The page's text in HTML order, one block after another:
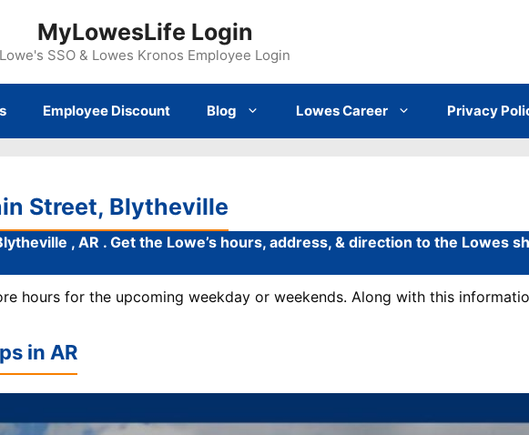
MyLowesLife Login
Lowe's SSO & Lowes Kronos Employee Login
Employee Discount Blog Lowes Career Privacy
Street, Blytheville
, AR . Get the Lowe’s hours, address, & direction to the Lowes
hours for the upcoming weekday or weekends. Along with this
in AR